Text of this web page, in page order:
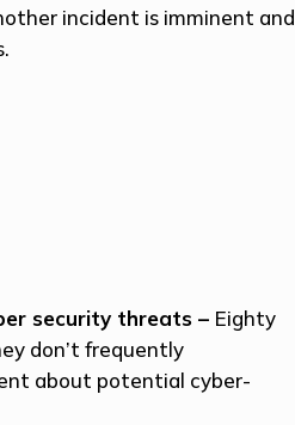
incident is imminent and
security threats – Eighty
don’t frequently
about potential cyber-